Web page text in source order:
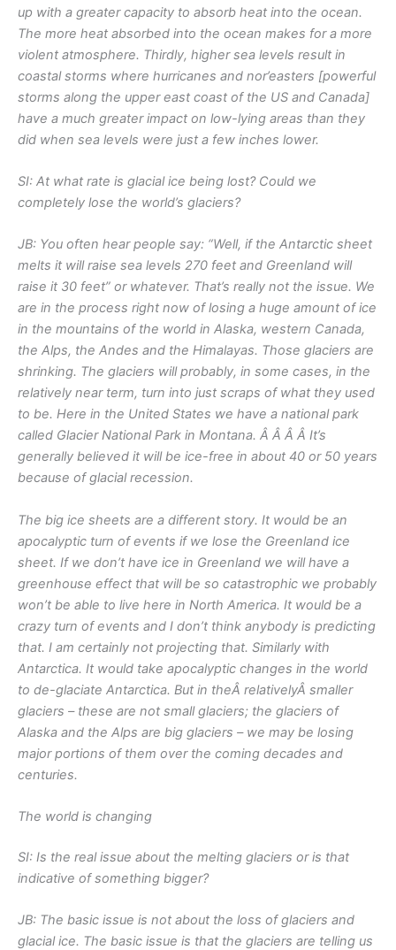
up with a greater capacity to absorb heat into the ocean.
The more heat absorbed into the ocean makes for a more
violent atmosphere. Thirdly, higher sea levels result in
coastal storms where hurricanes and nor’easters [powerful
storms along the upper east coast of the US and Canada]
have a much greater impact on low-lying areas than they
did when sea levels were just a few inches lower.
SI: At what rate is glacial ice being lost? Could we
completely lose the world’s glaciers?
JB: You often hear people say: “Well, if the Antarctic sheet
melts it will raise sea levels 270 feet and Greenland will
raise it 30 feet” or whatever. That’s really not the issue. We
are in the process right now of losing a huge amount of ice
in the mountains of the world in Alaska, western Canada,
the Alps, the Andes and the Himalayas. Those glaciers are
shrinking. The glaciers will probably, in some cases, in the
relatively near term, turn into just scraps of what they used
to be. Here in the United States we have a national park
called Glacier National Park in Montana. Â Â Â Â It’s
generally believed it will be ice-free in about 40 or 50 years
because of glacial recession.
The big ice sheets are a different story. It would be an
apocalyptic turn of events if we lose the Greenland ice
sheet. If we don’t have ice in Greenland we will have a
greenhouse effect that will be so catastrophic we probably
won’t be able to live here in North America. It would be a
crazy turn of events and I don’t think anybody is predicting
that. I am certainly not projecting that. Similarly with
Antarctica. It would take apocalyptic changes in the world
to de-glaciate Antarctica. But in theÂ relativelyÂ smaller
glaciers – these are not small glaciers; the glaciers of
Alaska and the Alps are big glaciers – we may be losing
major portions of them over the coming decades and
centuries.
The world is changing
SI: Is the real issue about the melting glaciers or is that
indicative of something bigger?
JB: The basic issue is not about the loss of glaciers and
glacial ice. The basic issue is that the glaciers are telling us